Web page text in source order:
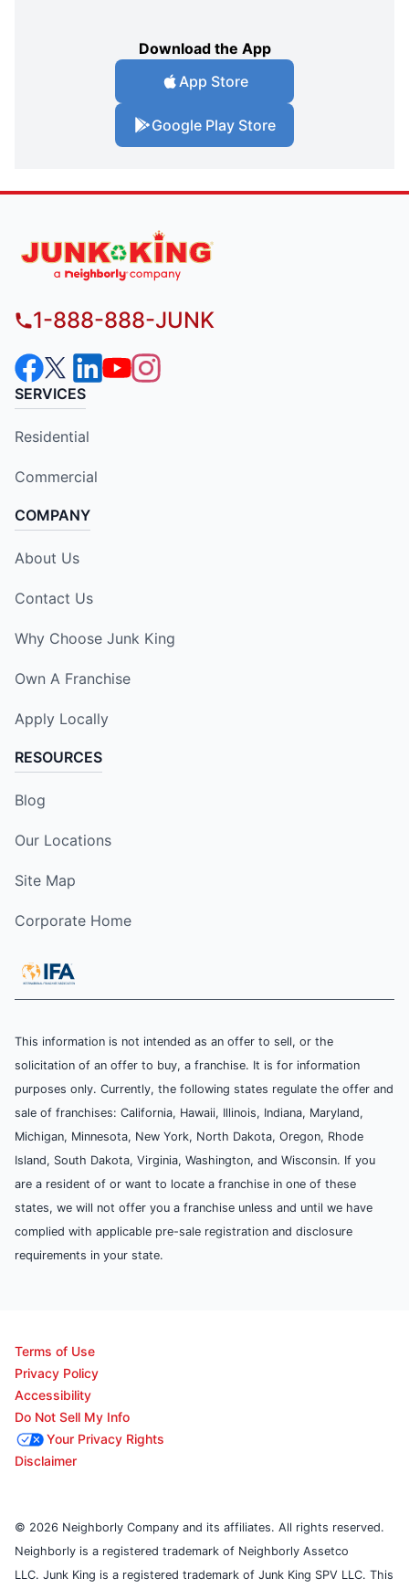
Download the App
App Store
Google Play Store
1-888-888-JUNK
SERVICES
Residential
Commercial
COMPANY
About Us
Contact Us
Why Choose Junk King
Own A Franchise
Apply Locally
RESOURCES
Blog
Our Locations
Site Map
Corporate Home
This information is not intended as an offer to sell, or the
solicitation of an offer to buy, a franchise. It is for information
purposes only. Currently, the following states regulate the offer and
sale of franchises: California, Hawaii, Illinois, Indiana, Maryland,
Michigan, Minnesota, New York, North Dakota, Oregon, Rhode
Island, South Dakota, Virginia, Washington, and Wisconsin. If you
are a resident of or want to locate a franchise in one of these
states, we will not offer you a franchise unless and until we have
complied with applicable pre-sale registration and disclosure
requirements in your state.
Terms of Use
Privacy Policy
Accessibility
Do Not Sell My Info
Your Privacy Rights
Disclaimer
© 2026 Neighborly Company and its affiliates. All rights reserved.
Neighborly is a registered trademark of Neighborly Assetco
LLC. Junk King is a registered trademark of Junk King SPV LLC. This